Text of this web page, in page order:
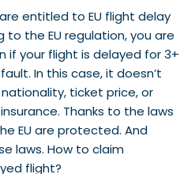
entitled to EU flight delay
the EU regulation, you are
your flight is delayed for 3+
In this case, it doesn’t
ticket price, or
Thanks to the laws
EU are protected. And
laws. How to claim
flight?